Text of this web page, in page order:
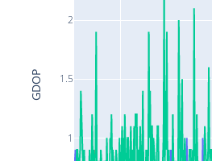
1
1.5
2
GDOP